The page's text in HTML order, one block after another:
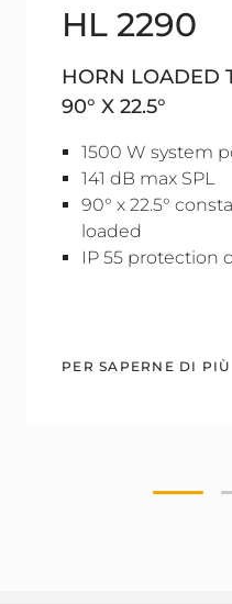
HL 2290
HORN LOADED
90° X 22.5°
1500 W system
141 dB max SPL
90° x 22.5°
loaded
IP 55 protection
PER SAPERNE DI PIÙ